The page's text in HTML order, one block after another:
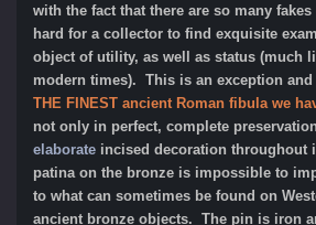
with the fact that there are so many
hard for a collector to find exquisite
object of utility, as well as status (much
modern times). This is an exception
THE FINEST ancient Roman fibula we
not only in perfect, complete
elaborate incised decoration throughout
patina on the bronze is impossible to
to what can sometimes be found on
ancient bronze objects. The pin is iron